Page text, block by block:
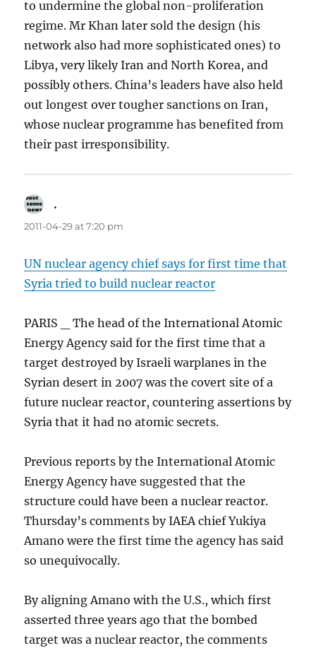
to undermine the global non-proliferation
regime. Mr Khan later sold the design (his
network also had more sophisticated ones) to
Libya, very likely Iran and North Korea, and
possibly others. China’s leaders have also held
out longest over tougher sanctions on Iran,
whose nuclear programme has benefited from
their past irresponsibility.
.
2011-04-29 at 7:20 pm
UN nuclear agency chief says for first time that
Syria tried to build nuclear reactor
PARIS _ The head of the International Atomic
Energy Agency said for the first time that a
target destroyed by Israeli warplanes in the
Syrian desert in 2007 was the covert site of a
future nuclear reactor, countering assertions by
Syria that it had no atomic secrets.
Previous reports by the International Atomic
Energy Agency have suggested that the
structure could have been a nuclear reactor.
Thursday’s comments by IAEA chief Yukiya
Amano were the first time the agency has said
so unequivocally.
By aligning Amano with the U.S., which first
asserted three years ago that the bombed
target was a nuclear reactor, the comments